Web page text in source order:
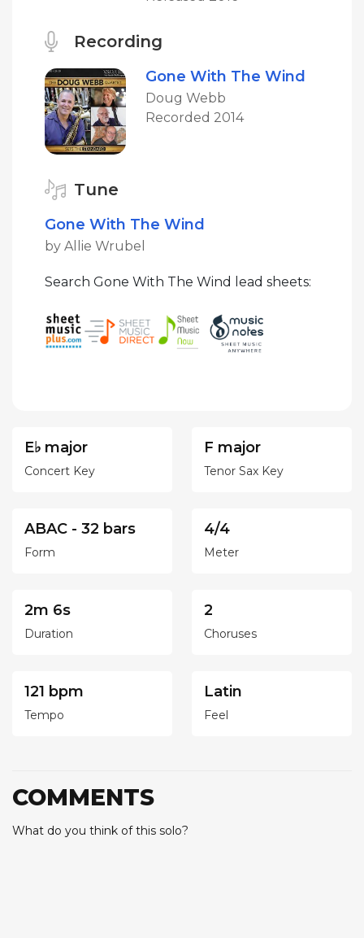
Recording
Gone With The Wind
Doug Webb
Recorded 2014
Tune
Gone With The Wind
by Allie Wrubel
Search Gone With The Wind lead sheets:
E♭ major
Concert Key
F major
Tenor Sax Key
ABAC - 32 bars
Form
4/4
Meter
2m 6s
Duration
2
Choruses
121 bpm
Tempo
Latin
Feel
COMMENTS
What do you think of this solo?